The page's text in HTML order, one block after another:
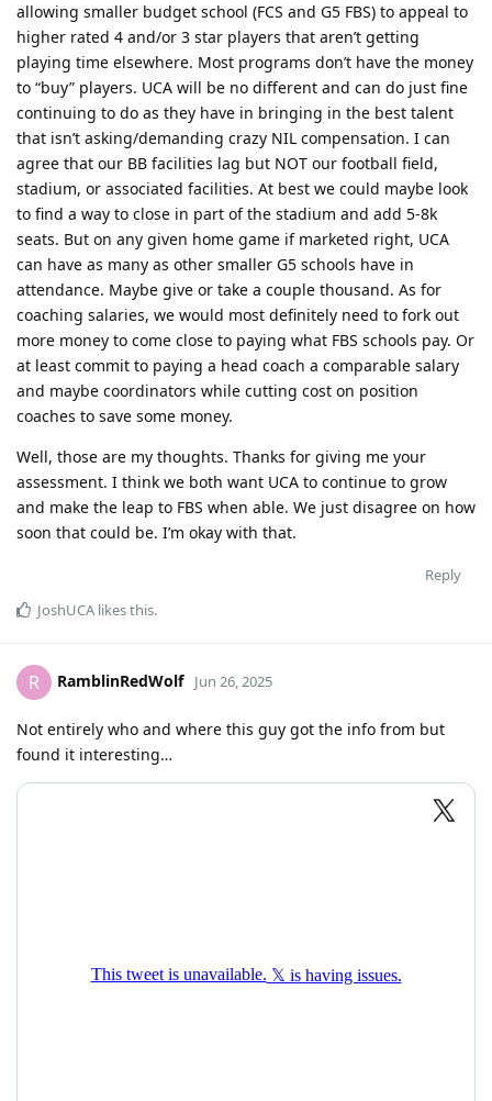
allowing smaller budget school (FCS and G5 FBS) to appeal to
higher rated 4 and/or 3 star players that aren’t getting
playing time elsewhere. Most programs don’t have the money
to “buy” players. UCA will be no different and can do just fine
continuing to do as they have in bringing in the best talent
that isn’t asking/demanding crazy NIL compensation. I can
agree that our BB facilities lag but NOT our football field,
stadium, or associated facilities. At best we could maybe look
to find a way to close in part of the stadium and add 5-8k
seats. But on any given home game if marketed right, UCA
can have as many as other smaller G5 schools have in
attendance. Maybe give or take a couple thousand. As for
coaching salaries, we would most definitely need to fork out
more money to come close to paying what FBS schools pay. Or
at least commit to paying a head coach a comparable salary
and maybe coordinators while cutting cost on position
coaches to save some money.
Well, those are my thoughts. Thanks for giving me your
assessment. I think we both want UCA to continue to grow
and make the leap to FBS when able. We just disagree on how
soon that could be. I’m okay with that.
Reply
JoshUCA likes this.
R RamblinRedWolf Jun 26, 2025
Not entirely who and where this guy got the info from but
found it interesting…